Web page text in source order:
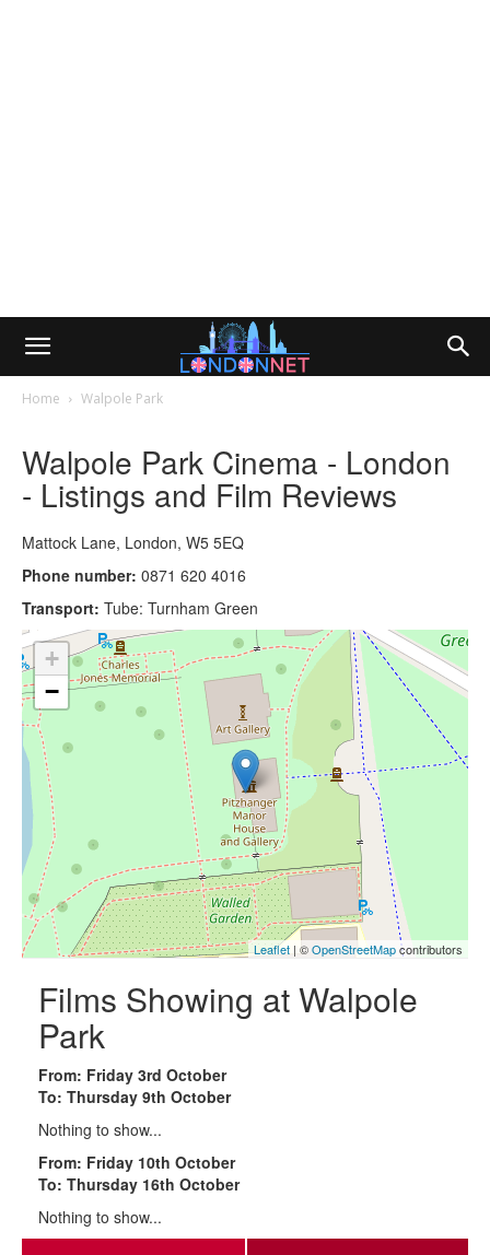
Home Walpole Park
Walpole Park Cinema - London
- Listings and Film Reviews
Mattock Lane, London, W5 5EQ
Phone number: 0871 620 4016
Transport: Tube: Turnham Green
+
−
Leaflet | ©OpenStreetMapcontributors
Films Showing at Walpole
Park
From: Friday 3rd October
To: Thursday 9th October
Nothing to show...
From: Friday 10th October
To: Thursday 16th October
Nothing to show...